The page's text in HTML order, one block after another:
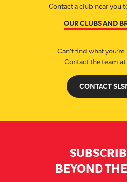
Contact a club near you
OUR CLUBS AND
Can’t find what
Contact the team at
CONTACT
BEYOND